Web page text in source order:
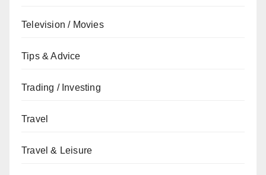
Television / Movies
Tips & Advice
Trading / Investing
Travel
Travel & Leisure